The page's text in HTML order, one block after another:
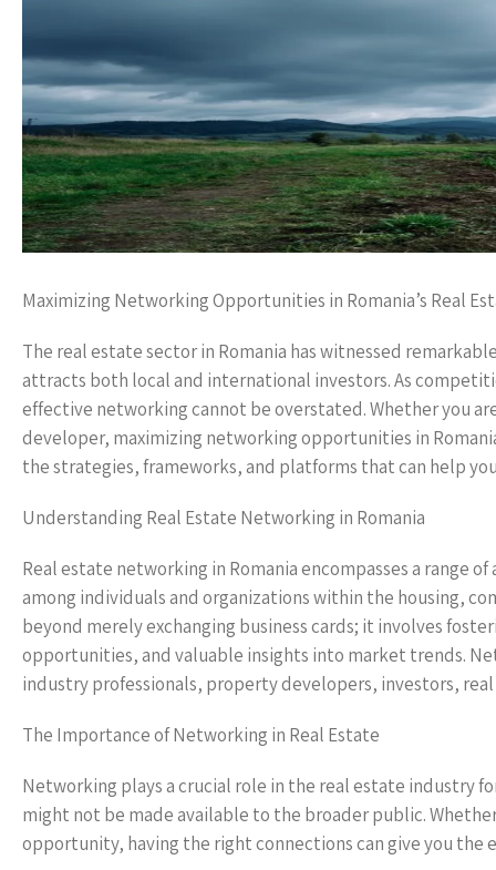
Maximizing Networking Opportunities in Romania’s Real
The real estate sector in Romania has witnessed
attracts both local and international investors. As
effective networking cannot be overstated. Whether you
developer, maximizing networking opportunities in
the strategies, frameworks, and platforms that can help
Understanding Real Estate Networking in Romania
Real estate networking in Romania encompasses a range
among individuals and organizations within the housing,
beyond merely exchanging business cards; it involves
opportunities, and valuable insights into market trends.
industry professionals, property developers, investors,
The Importance of Networking in Real Estate
Networking plays a crucial role in the real estate industry
might not be made available to the broader public.
opportunity, having the right connections can give you the